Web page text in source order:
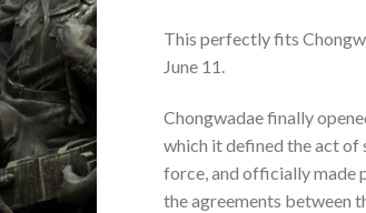
This perfectly fits
June 11.
Chongwadae finally
which it defined the act of
force, and officially made
the agreements between